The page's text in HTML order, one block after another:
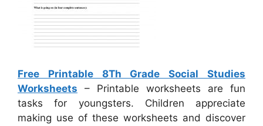
Free Printable 8Th Grade Social Studies
Worksheets – Printable worksheets are fun
tasks for youngsters. Children appreciate
making use of these worksheets and discover